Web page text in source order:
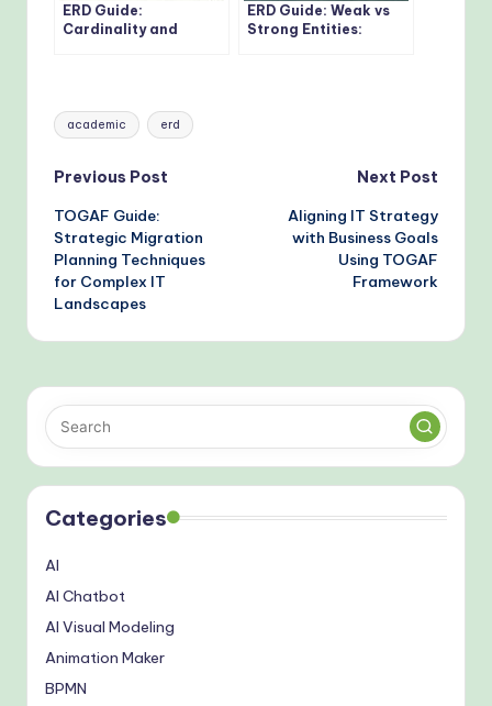
ERD Guide:
Cardinality and
ERD Guide: Weak vs
Strong Entities:
Tags:
academic erd
Post
navigation
Previous Post
TOGAF Guide:
Strategic Migration
Planning Techniques
for Complex IT
Landscapes
Next Post
Aligning IT Strategy
with Business Goals
Using TOGAF
Framework
Categories
AI
AI Chatbot
AI Visual Modeling
Animation Maker
BPMN